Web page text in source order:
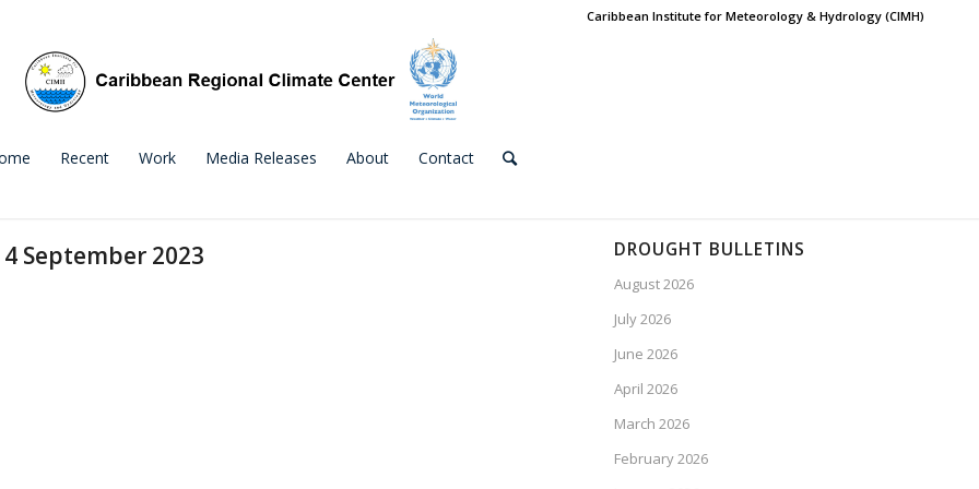
Caribbean Institute for Meteorology & Hydrology (CIMH)
Recent Work Media Releases About Contact
September 2023 DROUGHT BULLETINS
August 2026
July 2026
June 2026
April 2026
March 2026
February 2026